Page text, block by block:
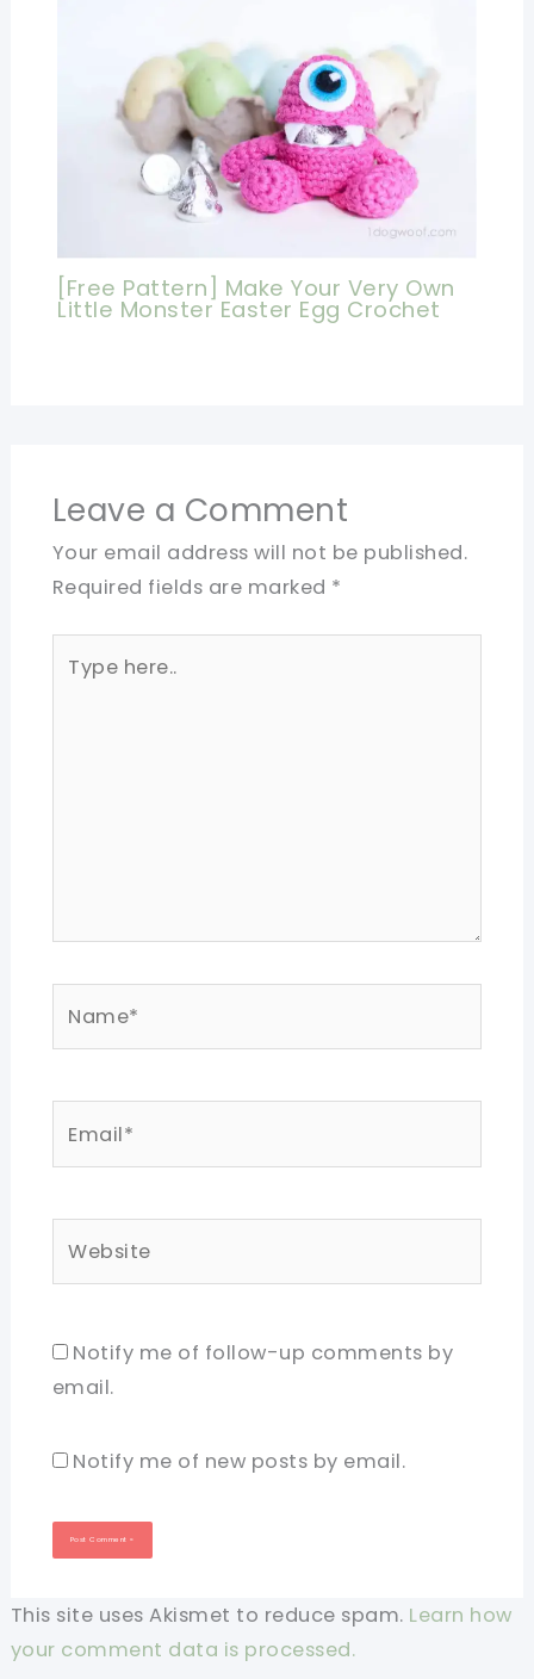
[Free Pattern] Make Your Very Own
Little Monster Easter Egg Crochet
Leave a Comment
Your email address will not be published.
Required fields are marked *
here..
Notify me of follow-up comments by
email.
Notify me of new posts by email.
This site uses Akismet to reduce spam. Learn how
your comment data is processed.